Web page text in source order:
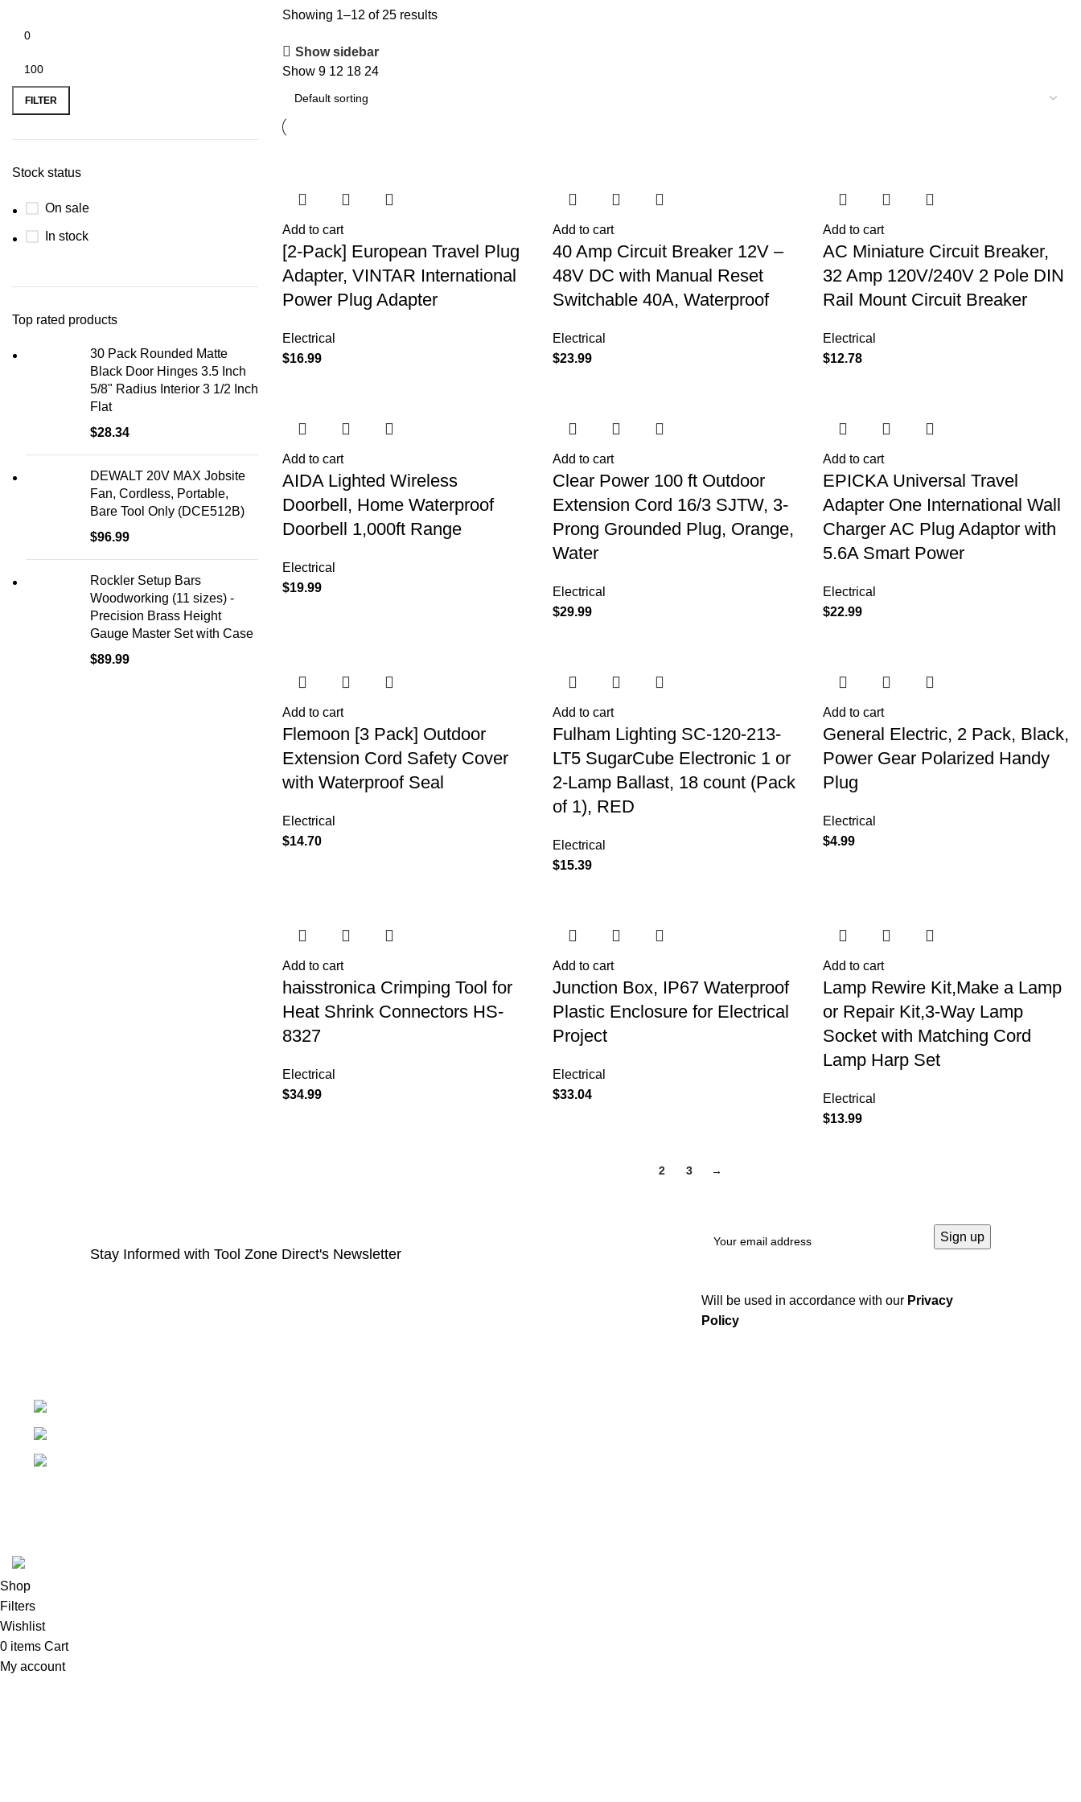
FILTER
Stock status
On sale
In stock
Top rated products
30 Pack Rounded Matte
Black Door Hinges 3.5 Inch
5/8" Radius Interior 3 1/2 Inch
Flat
$28.34
DEWALT 20V MAX Jobsite
Fan, Cordless, Portable,
Bare Tool Only (DCE512B)
$96.99
Rockler Setup Bars
Woodworking (11 sizes) -
Precision Brass Height
Gauge Master Set with Case
$89.99
Showing 1–12 of 25 results
Show sidebar
Show 9 12 18 24
Add to cart
[2-Pack] European Travel Plug
Adapter, VINTAR International
Power Plug Adapter
Electrical
$16.99
Add to cart
40 Amp Circuit Breaker 12V –
48V DC with Manual Reset
Switchable 40A, Waterproof
Electrical
$23.99
Add to cart
AC Miniature Circuit Breaker,
32 Amp 120V/240V 2 Pole DIN
Rail Mount Circuit Breaker
Electrical
$12.78
Add to cart
AIDA Lighted Wireless
Doorbell, Home Waterproof
Doorbell 1,000ft Range
Electrical
$19.99
Add to cart
Clear Power 100 ft Outdoor
Extension Cord 16/3 SJTW, 3-
Prong Grounded Plug, Orange,
Water
Electrical
$29.99
Add to cart
EPICKA Universal Travel
Adapter One International Wall
Charger AC Plug Adaptor with
5.6A Smart Power
Electrical
$22.99
Add to cart
Flemoon [3 Pack] Outdoor
Extension Cord Safety Cover
with Waterproof Seal
Electrical
$14.70
Add to cart
Fulham Lighting SC-120-213-
LT5 SugarCube Electronic 1 or
2-Lamp Ballast, 18 count (Pack
of 1), RED
Electrical
$15.39
Add to cart
General Electric, 2 Pack, Black,
Power Gear Polarized Handy
Plug
Electrical
$4.99
Add to cart
haisstronica Crimping Tool for
Heat Shrink Connectors HS-
8327
Electrical
$34.99
Add to cart
Junction Box, IP67 Waterproof
Plastic Enclosure for Electrical
Project
Electrical
$33.04
Add to cart
Lamp Rewire Kit,Make a Lamp
or Repair Kit,3-Way Lamp
Socket with Matching Cord
Lamp Harp Set
Electrical
$13.99
2 3 →
Stay Informed with Tool Zone Direct's Newsletter
Will be used in accordance with our Privacy
Policy
Shop
Filters
Wishlist
0 items Cart
My account